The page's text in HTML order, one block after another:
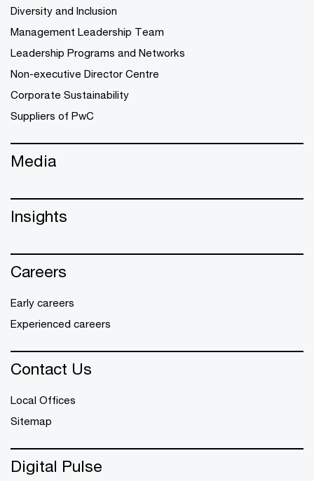
Diversity and Inclusion
Management Leadership Team
Leadership Programs and Networks
Non-executive Director Centre
Corporate Sustainability
Suppliers of PwC
Media
Insights
Careers
Early careers
Experienced careers
Contact Us
Local Offices
Sitemap
Digital Pulse